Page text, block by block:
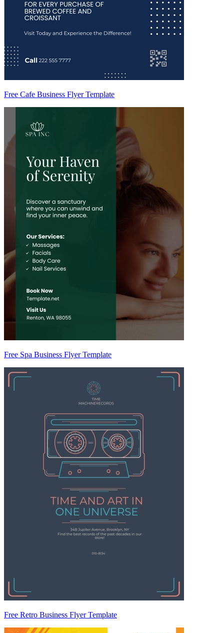
Free Cafe Business Flyer Template
Free Spa Business Flyer Template
Free Retro Business Flyer Template